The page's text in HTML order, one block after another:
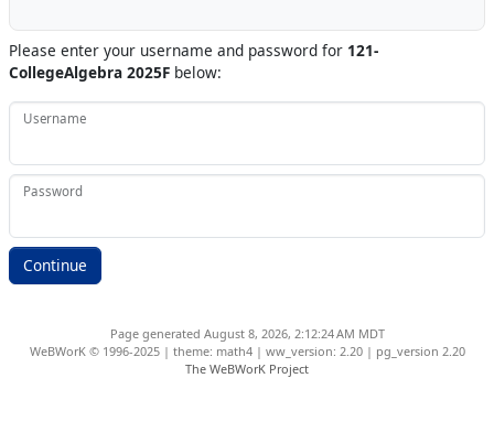
Please enter your username and password for 121-
CollegeAlgebra 2025F below:
Username
Password
Page generated August 8, 2026, 2:12:24 AM MDT
WeBWorK © 1996-2025 | theme: math4 | ww_version: 2.20 | pg_version 2.20
The WeBWorK Project